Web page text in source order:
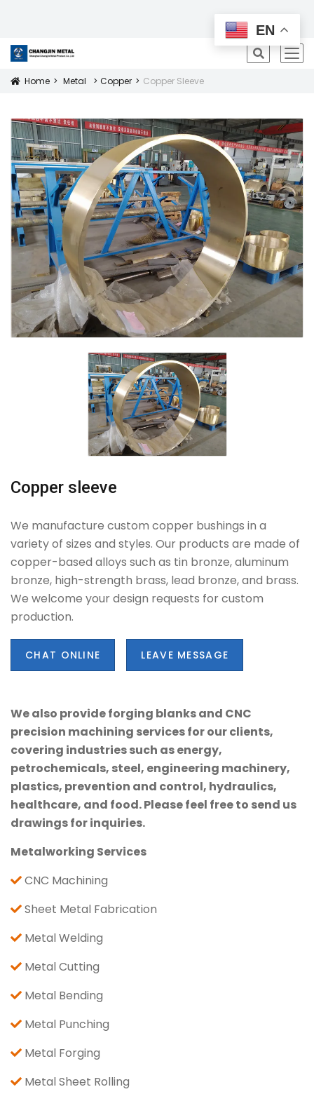
All Products
Icon
Home Metal Copper Copper Sleeve
Copper sleeve
We manufacture custom copper bushings in a
variety of sizes and styles. Our products are made of
copper-based alloys such as tin bronze, aluminum
bronze, high-strength brass, lead bronze, and brass.
We welcome your design requests for custom
production.
CHAT ONLINE LEAVE MESSAGE
We also provide forging blanks and CNC
precision machining services for our clients,
covering industries such as energy,
petrochemicals, steel, engineering machinery,
plastics, prevention and control, hydraulics,
healthcare, and food. Please feel free to send us
drawings for inquiries.
Metalworking Services
CNC Machining
Sheet Metal Fabrication
Metal Welding
Metal Cutting
Metal Bending
Metal Punching
Metal Forging
Metal Sheet Rolling
EN